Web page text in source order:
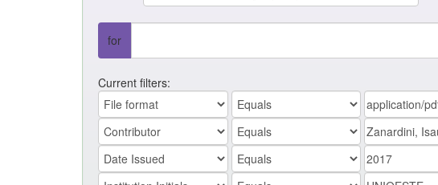
for
Current filters: